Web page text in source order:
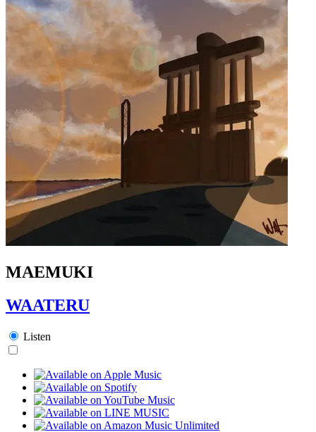
MAEMUKI
WAATERU
Listen